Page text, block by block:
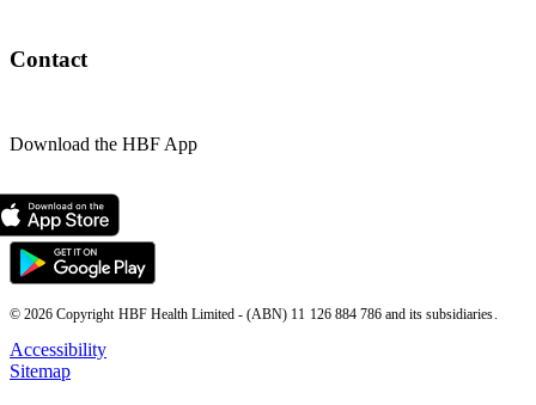
Contact
Download the HBF App
© 2026 Copyright HBF Health Limited - (ABN) 11 126 884 786 and its subsidiaries.
Accessibility
Sitemap